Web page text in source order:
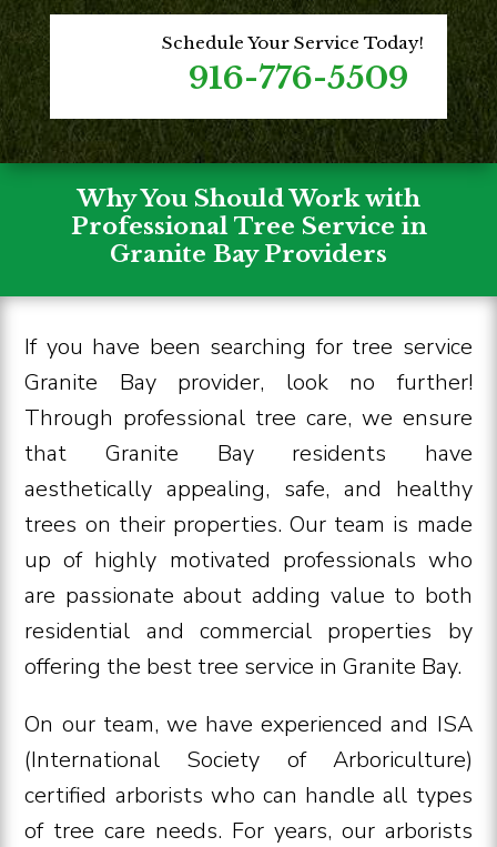
Schedule Your Service Today!
916-776-5509
Why You Should Work with
Professional Tree Service in
Granite Bay Providers
If you have been searching for tree service
Granite Bay provider, look no further!
Through professional tree care, we ensure
that Granite Bay residents have
aesthetically appealing, safe, and healthy
trees on their properties. Our team is made
up of highly motivated professionals who
are passionate about adding value to both
residential and commercial properties by
offering the best tree service in Granite Bay.
On our team, we have experienced and ISA
(International Society of Arboriculture)
certified arborists who can handle all types
of tree care needs. For years, our arborists